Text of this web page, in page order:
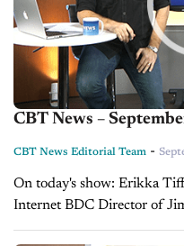
CBT News –
CBT News Editorial Team -
On today's show: Erikka Tiffani, Digital Marketing and
Internet BDC Director of
dealership stands out Cory Mosley, speaker and success coach,